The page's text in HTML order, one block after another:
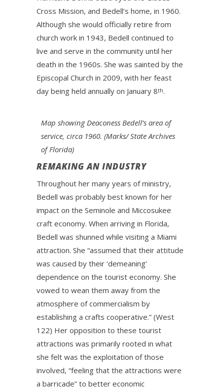
Cross Mission, and Bedell’s home, in 1960.
Although she would officially retire from
church work in 1943, Bedell continued to
live and serve in the community until her
death in the 1960s. She was sainted by the
Episcopal Church in 2009, with her feast
day being held annually on January 8th.
Map showing Deaconess Bedell’s area of
service, circa 1960. (Marks/ State Archives
of Florida)
REMAKING AN INDUSTRY
Throughout her many years of ministry,
Bedell was probably best known for her
impact on the Seminole and Miccosukee
craft economy. When arriving in Florida,
Bedell was shunned while visiting a Miami
attraction. She “assumed that their attitude
was caused by their ‘demeaning’
dependence on the tourist economy. She
vowed to wean them away from the
atmosphere of commercialism by
establishing a crafts cooperative.” (West
122) Her opposition to these tourist
attractions was primarily rooted in what
she felt was the exploitation of those
involved, “feeling that the attractions were
a barricade” to better economic